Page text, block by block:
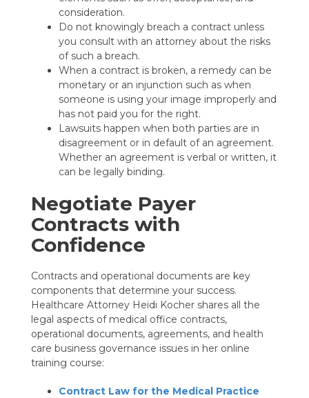
consideration.
Do not knowingly breach a contract unless
you consult with an attorney about the risks
of such a breach.
When a contract is broken, a remedy can be
monetary or an injunction such as when
someone is using your image improperly and
has not paid you for the right.
Lawsuits happen when both parties are in
disagreement or in default of an agreement.
Whether an agreement is verbal or written, it
can be legally binding.
Negotiate Payer
Contracts with
Confidence
Contracts and operational documents are key
components that determine your success.
Healthcare Attorney Heidi Kocher shares all the
legal aspects of medical office contracts,
operational documents, agreements, and health
care business governance issues in her online
training course:
Contract Law for the Medical Practice